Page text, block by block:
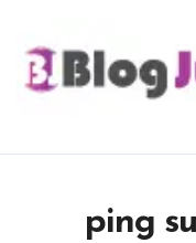
content
ping